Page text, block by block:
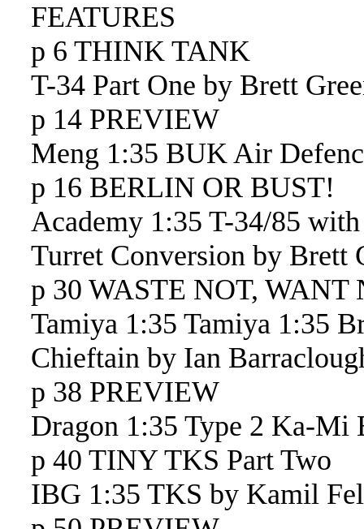
FEATURES
p 6 THINK TANK
T-34 Part One by Brett
p 14 PREVIEW
Meng 1:35 BUK Air
p 16 BERLIN OR BUST!
Academy 1:35 T-34/85
Turret Conversion by Brett
p 30 WASTE NOT, WANT
Tamiya 1:35 Tamiya 1:35
Chieftain by Ian
p 38 PREVIEW
Dragon 1:35 Type 2 Ka-Mi
p 40 TINY TKS Part Two
IBG 1:35 TKS by Kamil